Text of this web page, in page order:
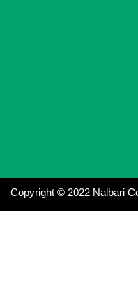
Copyright © 2022 Nalbari